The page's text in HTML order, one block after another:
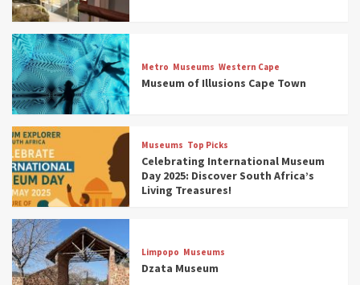
Metro Museums Western Cape
Museum of Illusions Cape Town
Museums Top Picks
Celebrating International Museum
Day 2025: Discover South Africa’s
Living Treasures!
Limpopo Museums
Dzata Museum
3
Museums
Discover South Africa’s Natural History: 13
Museums to Explore (updated 2025)
4
Museums
South Africa’s War and Conflict Heritage: 33
Museums You Should Visit (updated 2025)
5
Museums
Aerial Adventures: Exploring South Africa’s
5 Best Aviation Museums (updated 2025)